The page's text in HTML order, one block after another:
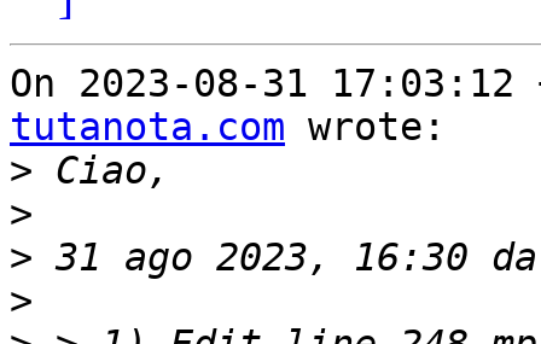
On 2023-08-31
tutanota.com wrote:
>
>
> 31 ago 2023, 16:30
>